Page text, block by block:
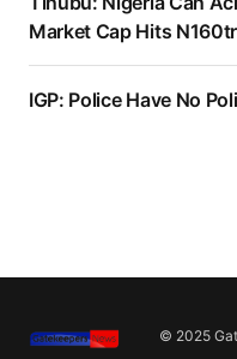
Market Cap Hits
IGP: Police Have No
© 2025